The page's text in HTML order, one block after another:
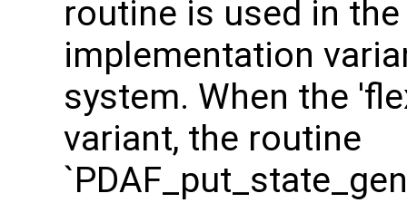
routine is used in
implementation
system. When the
variant, the routine